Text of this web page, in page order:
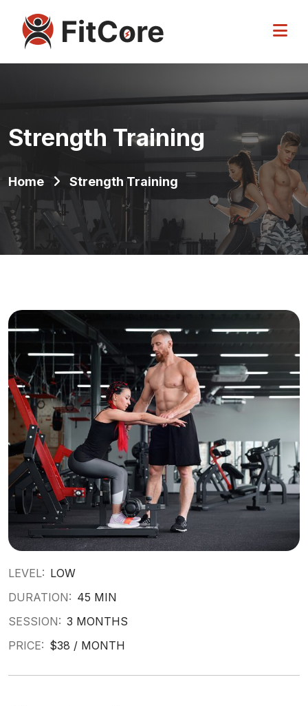
Strength Training
Home Strength Training
LEVEL: LOW
DURATION: 45 MIN
SESSION: 3 MONTHS
PRICE: $38 / MONTH